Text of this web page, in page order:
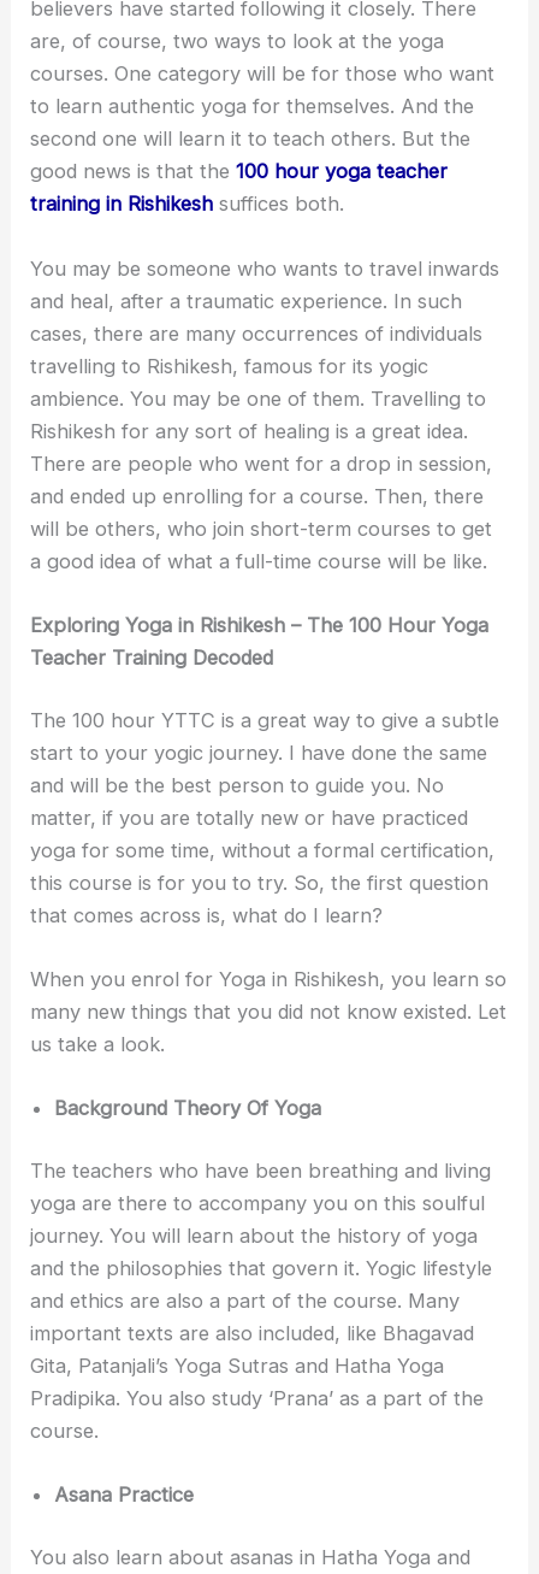
believers have started following it closely. There
are, of course, two ways to look at the yoga
courses. One category will be for those who want
to learn authentic yoga for themselves. And the
second one will learn it to teach others. But the
good news is that the100 hour yoga teacher
training in Rishikesh suffices both.
You may be someone who wants to travel inwards
and heal, after a traumatic experience. In such
cases, there are many occurrences of individuals
travelling to Rishikesh, famous for its yogic
ambience. You may be one of them. Travelling to
Rishikesh for any sort of healing is a great idea.
There are people who went for a drop in session,
and ended up enrolling for a course. Then, there
will be others, who join short-term courses to get
a good idea of what a full-time course will be like.
Exploring Yoga in Rishikesh – The 100 Hour Yoga
Teacher Training Decoded
The 100 hour YTTC is a great way to give a subtle
start to your yogic journey. I have done the same
and will be the best person to guide you. No
matter, if you are totally new or have practiced
yoga for some time, without a formal certification,
this course is for you to try. So, the first question
that comes across is, what do I learn?
When you enrol for Yoga in Rishikesh, you learn so
many new things that you did not know existed. Let
us take a look.
Background Theory Of Yoga
The teachers who have been breathing and living
yoga are there to accompany you on this soulful
journey. You will learn about the history of yoga
and the philosophies that govern it. Yogic lifestyle
and ethics are also a part of the course. Many
important texts are also included, like Bhagavad
Gita, Patanjali’s Yoga Sutras and Hatha Yoga
Pradipika. You also study ‘Prana’ as a part of the
course.
Asana Practice
You also learn about asanas in Hatha Yoga and